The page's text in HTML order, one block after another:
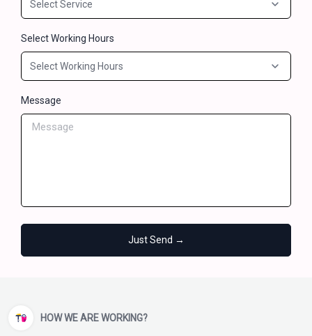
Select Working Hours
Message
Just Send →
HOW WE ARE WORKING?